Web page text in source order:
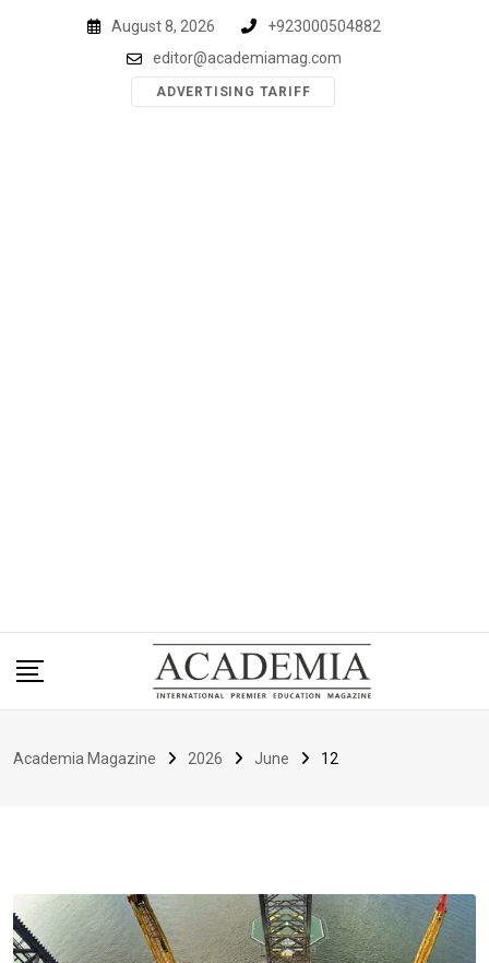
August 8, 2026
+923000504882
editor@academiamag.com
ADVERTISING TARIFF
Academia Magazine 2026 June 12